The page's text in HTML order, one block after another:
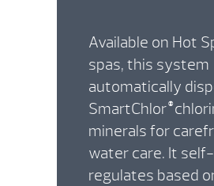
Available on Hot
spas, this system
automatically
SmartChlor ®
minerals for
water care. It self-
regulates based